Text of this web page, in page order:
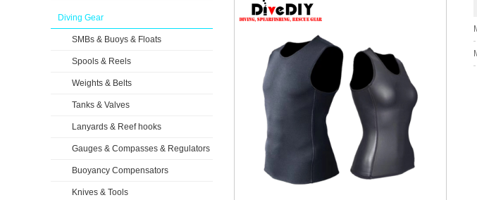
Diving Gear
SMBs & Buoys & Floats
Spools & Reels
Weights & Belts
Tanks & Valves
Lanyards & Reef hooks
Gauges & Compasses & Regulators
Buoyancy Compensators
Knives & Tools